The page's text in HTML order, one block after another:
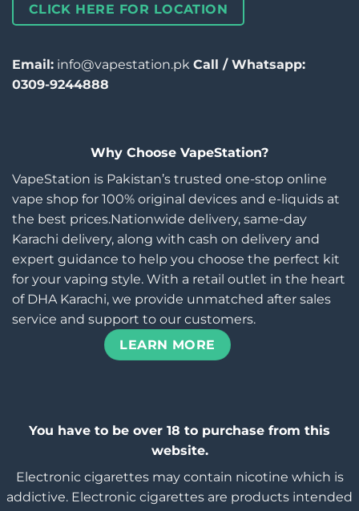
CLICK HERE FOR LOCATION
Email: info@vapestation.pk Call / Whatsapp:
0309-9244888
Why Choose VapeStation?
VapeStation is Pakistan’s trusted one-stop online
vape shop for 100% original devices and e-liquids at
the best prices.Nationwide delivery, same-day
Karachi delivery, along with cash on delivery and
expert guidance to help you choose the perfect kit
for your vaping style. With a retail outlet in the heart
of DHA Karachi, we provide unmatched after sales
service and support to our customers.
LEARN MORE
You have to be over 18 to purchase from this
website.
Electronic cigarettes may contain nicotine which is
addictive. Electronic cigarettes are products intended